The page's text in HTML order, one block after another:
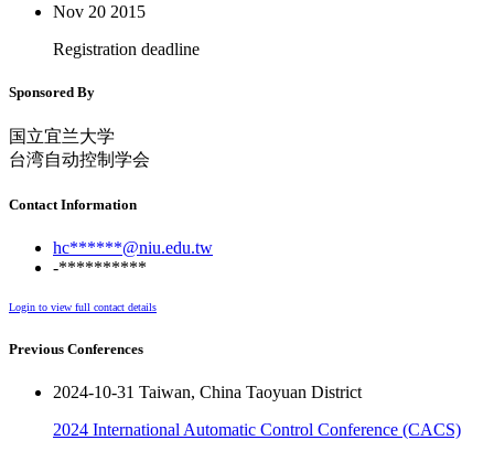
Nov 20 2015
Registration deadline
Sponsored By
国立宜兰大学
台湾自动控制学会
Contact Information
hc******@niu.edu.tw
-**********
Login to view full contact details
Previous Conferences
2024-10-31 Taiwan, China Taoyuan District
2024 International Automatic Control Conference (CACS)